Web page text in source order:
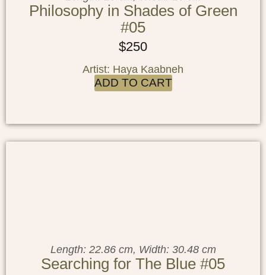
Philosophy in Shades of Green
#05
$250
Artist: Haya Kaabneh
ADD TO CART
Length: 22.86 cm, Width: 30.48 cm
Searching for The Blue #05